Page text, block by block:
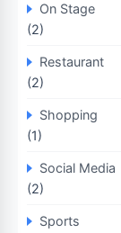
On Stage
(2)
Restaurant
(2)
Shopping
(1)
Social Media
(2)
Sports